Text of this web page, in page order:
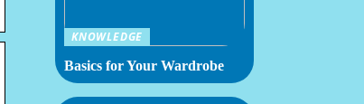
KNOWLEDGE
Basics for Your Wardrobe